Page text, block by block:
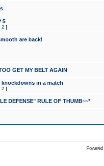
5
2 ]
are back!
GET MY BELT AGAIN
in a match
2 ]
DEFENSE" RULE OF THUMB~~*